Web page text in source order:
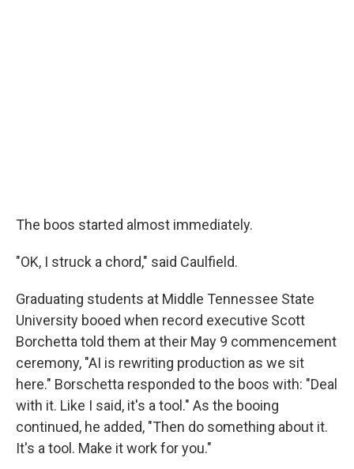
The boos started almost immediately.
"OK, I struck a chord," said Caulfield.
Graduating students at Middle Tennessee State
University booed when record executive Scott
Borchetta told them at their May 9 commencement
ceremony, "AI is rewriting production as we sit
here." Borschetta responded to the boos with: "Deal
with it. Like I said, it's a tool." As the booing
continued, he added, "Then do something about it.
It's a tool. Make it work for you."